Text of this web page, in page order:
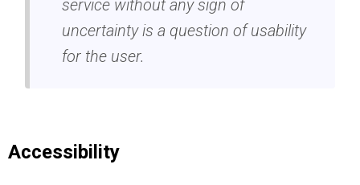
service without any sign of
uncertainty is a question of usability
for the user.
Accessibility